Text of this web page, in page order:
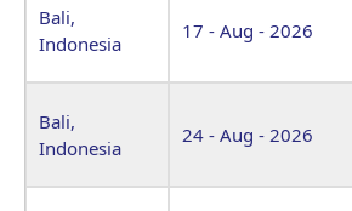
Bali,
Indonesia
17 - Aug - 2026
Bali,
Indonesia
24 - Aug - 2026